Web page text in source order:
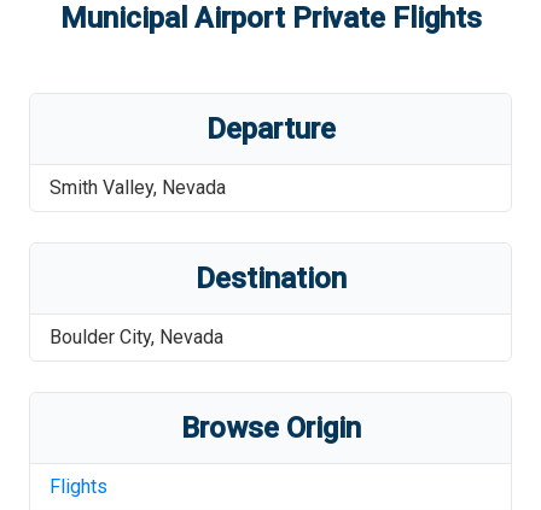
Municipal AirportPrivate Flights
Departure
Smith Valley, Nevada
Destination
Boulder City, Nevada
Browse Origin
Flights